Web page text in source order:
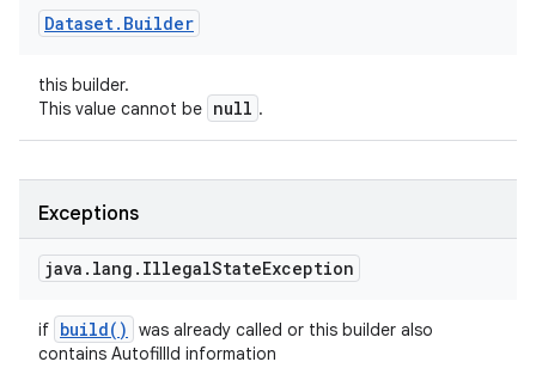
Dataset. Builder
this builder.
This value cannot be null .
Exceptions
java . lang . IllegalStateException
if build( )
was already called or this builder also
contains AutofillId information